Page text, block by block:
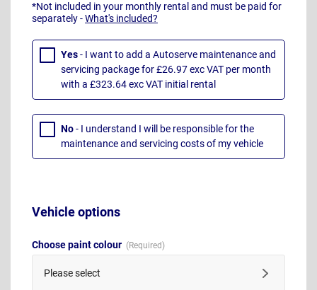
*Not included in your monthly rental and must be paid for
separately -What's included?
Yes- I want to add a Autoserve maintenance and
servicing package for £26.97 exc VAT per month
with a £323.64 exc VAT initial rental
No- I understand I will be responsible for the
maintenance and servicing costs of my vehicle
Vehicle options
Choose paint colour
Please select